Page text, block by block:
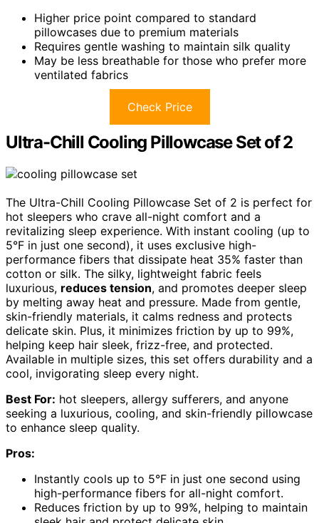
Higher price point compared to standard
pillowcases due to premium materials
Requires gentle washing to maintain silk quality
May be less breathable for those who prefer more
ventilated fabrics
Check Price
Ultra-Chill Cooling Pillowcase Set of 2
The Ultra-Chill Cooling Pillowcase Set of 2 is perfect for
hot sleepers who crave all-night comfort and a
revitalizing sleep experience. With instant cooling (up to
5°F in just one second), it uses exclusive high-
performance fibers that dissipate heat 35% faster than
cotton or silk. The silky, lightweight fabric feels
luxurious, reduces tension, and promotes deeper sleep
by melting away heat and pressure. Made from gentle,
skin-friendly materials, it calms redness and protects
delicate skin. Plus, it minimizes friction by up to 99%,
helping keep hair sleek, frizz-free, and protected.
Available in multiple sizes, this set offers durability and a
cool, invigorating sleep every night.
Best For: hot sleepers, allergy sufferers, and anyone
seeking a luxurious, cooling, and skin-friendly pillowcase
to enhance sleep quality.
Pros:
Instantly cools up to 5°F in just one second using
high-performance fibers for all-night comfort.
Reduces friction by up to 99%, helping to maintain